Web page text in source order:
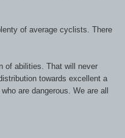
of average cyclists. There
of abilities. That will never
towards excellent a
are dangerous. We are all